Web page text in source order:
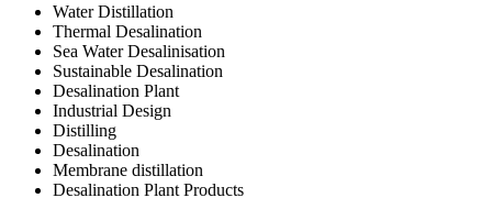
Water Distillation
Thermal Desalination
Sea Water Desalinisation
Sustainable Desalination
Desalination Plant
Industrial Design
Distilling
Desalination
Membrane distillation
Desalination Plant Products